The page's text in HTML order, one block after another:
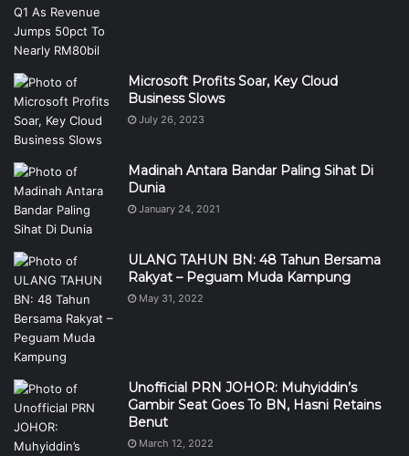
Microsoft Profits Soar, Key Cloud
Business Slows
July 26, 2023
Madinah Antara Bandar Paling Sihat Di
Dunia
January 24, 2021
ULANG TAHUN BN: 48 Tahun Bersama
Rakyat – Peguam Muda Kampung
May 31, 2022
Unofficial PRN JOHOR: Muhyiddin’s
Gambir Seat Goes To BN, Hasni Retains
Benut
March 12, 2022